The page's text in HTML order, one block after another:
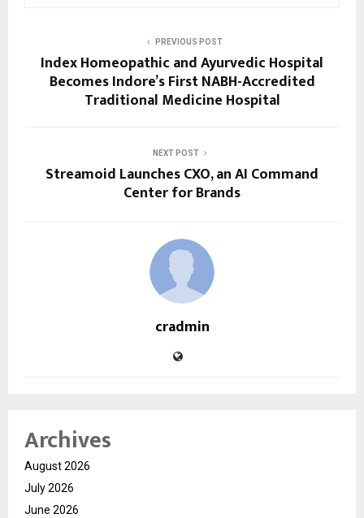
PREVIOUS POST
Index Homeopathic and Ayurvedic Hospital
Becomes Indore’s First NABH-Accredited
Traditional Medicine Hospital
NEXT POST
Streamoid Launches CXO, an AI Command
Center for Brands
cradmin
Archives
August 2026
July 2026
June 2026